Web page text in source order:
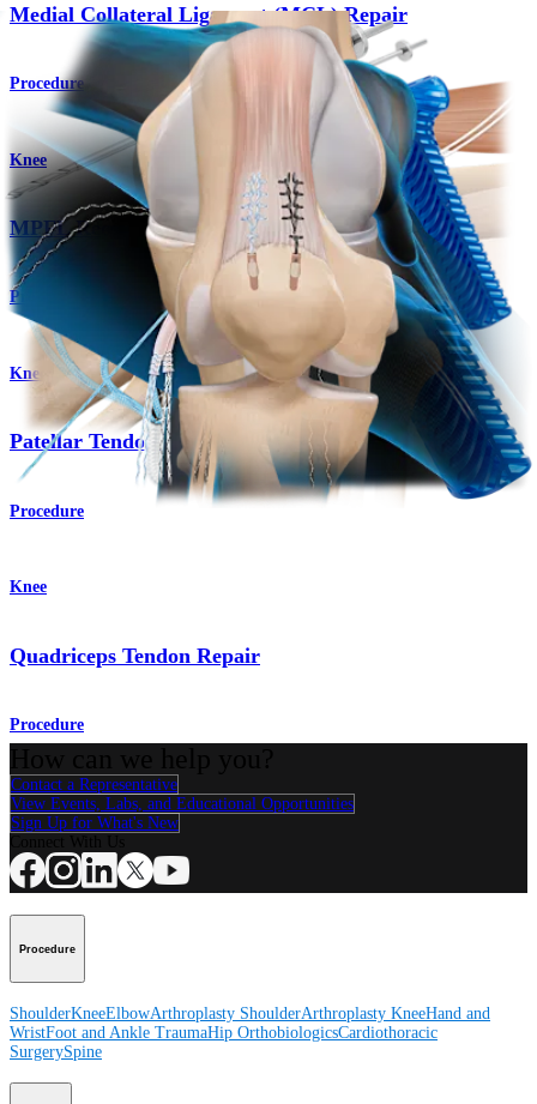
Medial Collateral Ligament (MCL) Repair
Procedure
Knee
MPFL Reconstruction
Product
Knee
Patellar Tendon Repair
Procedure
Knee
Quadriceps Tendon Repair
Procedure
Contact a Representative
View Events, Labs, and Educational Opportunities
Sign Up for What's New
Procedure
ShoulderKneeElbowArthroplasty ShoulderArthroplasty KneeHand and
WristFoot and Ankle TraumaHip OrthobiologicsCardiothoracic
SurgerySpine